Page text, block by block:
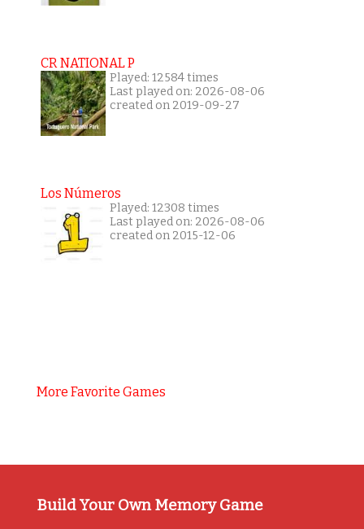
CR NATIONAL P
Played: 12584 times
Last played on: 2026-08-06
created on 2019-09-27
Los Números
Played: 12308 times
Last played on: 2026-08-06
created on 2015-12-06
More Favorite Games
Build Your Own Memory Game